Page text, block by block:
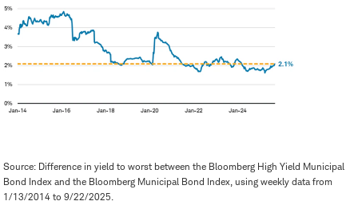
Source: Difference in yield to worst between the Bloomberg High Yield Municipal
Bond Index and the Bloomberg Municipal Bond Index, using weekly data from
1/13/2014 to 9/22/2025.